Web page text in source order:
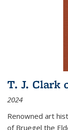
T. J. Clark
2024
Renowned art
of Bruegel the